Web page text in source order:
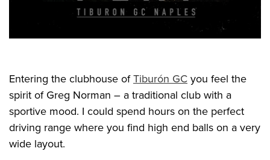
Entering the clubhouse ofTiburón GC you feel the
spirit of Greg Norman – a traditional club with a
sportive mood. I could spend hours on the perfect
driving range where you find high end balls on a very
wide layout.